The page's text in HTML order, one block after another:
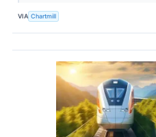
VIA Chartmill